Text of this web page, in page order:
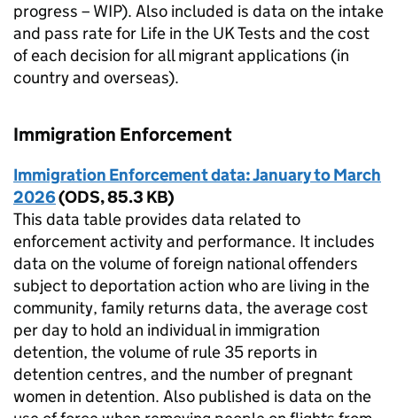
progress – WIP). Also included is data on the intake
and pass rate for Life in the UK Tests and the cost
of each decision for all migrant applications (in
country and overseas).
Immigration Enforcement
Immigration Enforcement data: January to March
2026(ODS,85.3 KB)
This data table provides data related to
enforcement activity and performance. It includes
data on the volume of foreign national offenders
subject to deportation action who are living in the
community, family returns data, the average cost
per day to hold an individual in immigration
detention, the volume of rule 35 reports in
detention centres, and the number of pregnant
women in detention. Also published is data on the